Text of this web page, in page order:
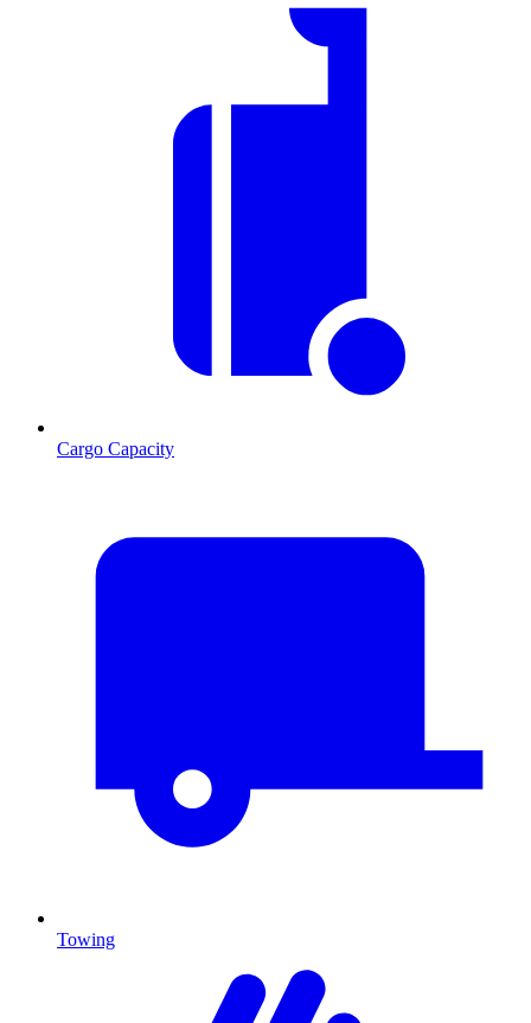
Cargo Capacity
Towing